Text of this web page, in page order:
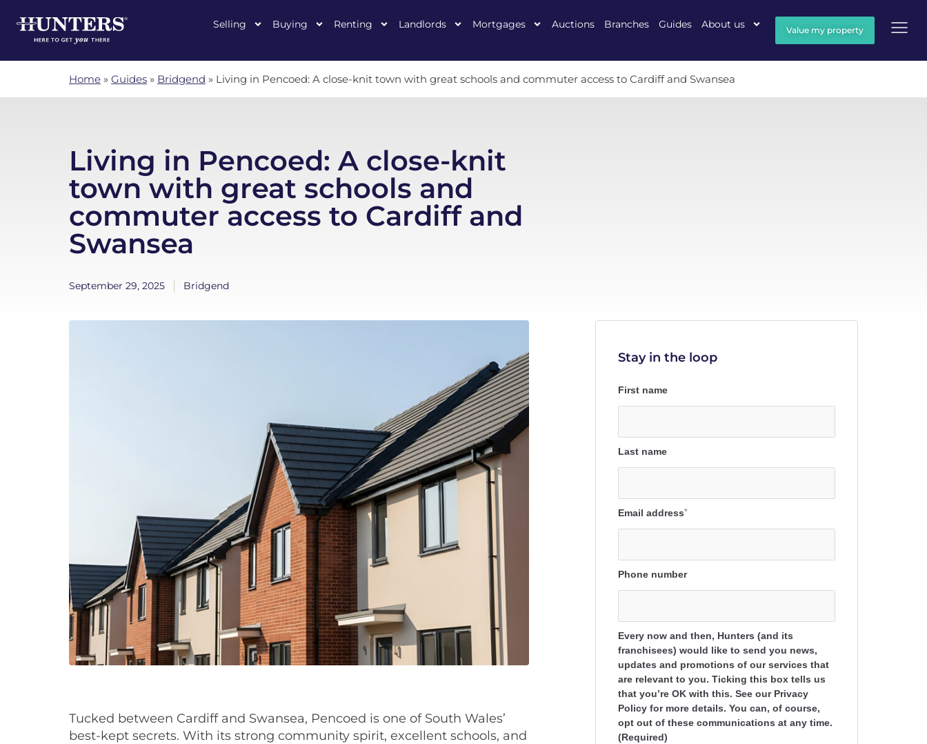
Selling Buying Renting Landlords Mortgages Auctions Branches Guides About us Value my property
Home » Guides » Bridgend » Living in Pencoed: A close-knit town with great schools and commuter access to Cardiff and Swansea
Living in Pencoed: A close-knit
town with great schools and
commuter access to Cardiff and
Swansea
September 29, 2025 Bridgend
Tucked between Cardiff and Swansea, Pencoed is one of South Wales’
best-kept secrets. With its strong community spirit, excellent schools, and
Stay in the loop
First name
Last name
Email address*
Phone number
Every now and then, Hunters (and its
franchisees) would like to send you news,
updates and promotions of our services that
are relevant to you. Ticking this box tells us
that you’re OK with this. See our Privacy
Policy for more details. You can, of course,
opt out of these communications at any time.
(Required)